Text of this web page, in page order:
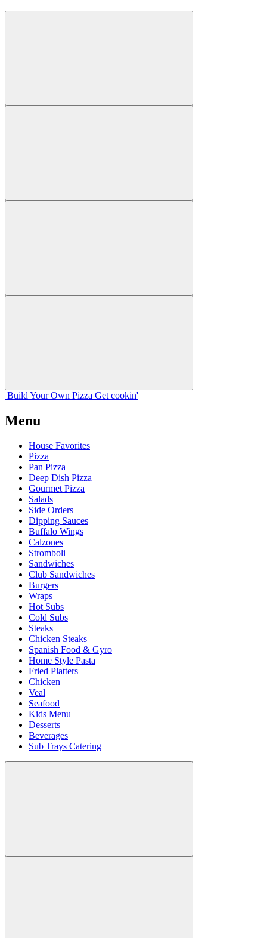
Build Your Own Pizza Get cookin'
Menu
House Favorites
Pizza
Pan Pizza
Deep Dish Pizza
Gourmet Pizza
Salads
Side Orders
Dipping Sauces
Buffalo Wings
Calzones
Stromboli
Sandwiches
Club Sandwiches
Burgers
Wraps
Hot Subs
Cold Subs
Steaks
Chicken Steaks
Spanish Food & Gyro
Home Style Pasta
Fried Platters
Chicken
Veal
Seafood
Kids Menu
Desserts
Beverages
Sub Trays Catering